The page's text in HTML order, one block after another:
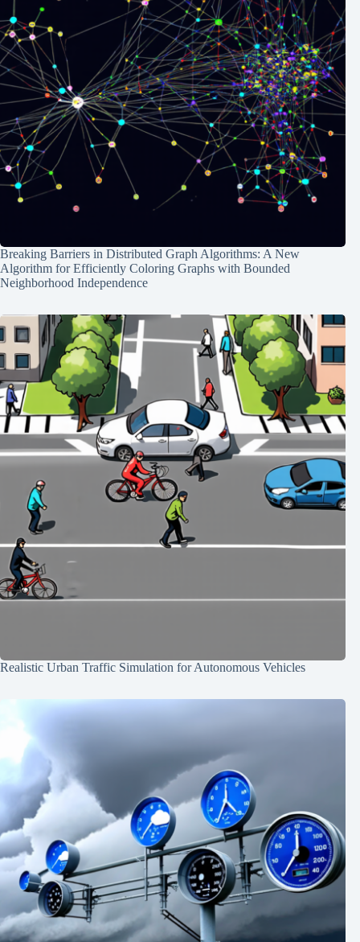
Breaking Barriers in Distributed Graph Algorithms: A New
Algorithm for Efficiently Coloring Graphs with Bounded
Neighborhood Independence
Realistic Urban Traffic Simulation for Autonomous Vehicles